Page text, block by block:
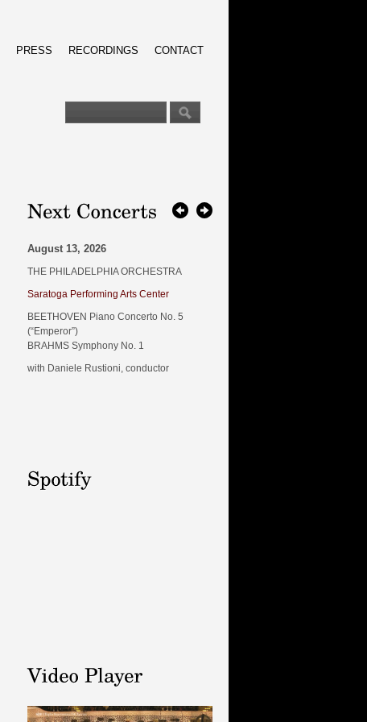
PRESS RECORDINGS CONTACT
August 13, 2026
THE PHILADELPHIA ORCHESTRA
Saratoga Performing Arts Center
BEETHOVEN Piano Concerto No. 5
(“Emperor”)
BRAHMS Symphony No. 1
with Daniele Rustioni, conductor